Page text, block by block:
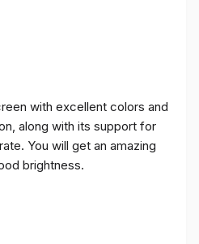
with excellent colors and
along with its support for
You will get an amazing
brightness.